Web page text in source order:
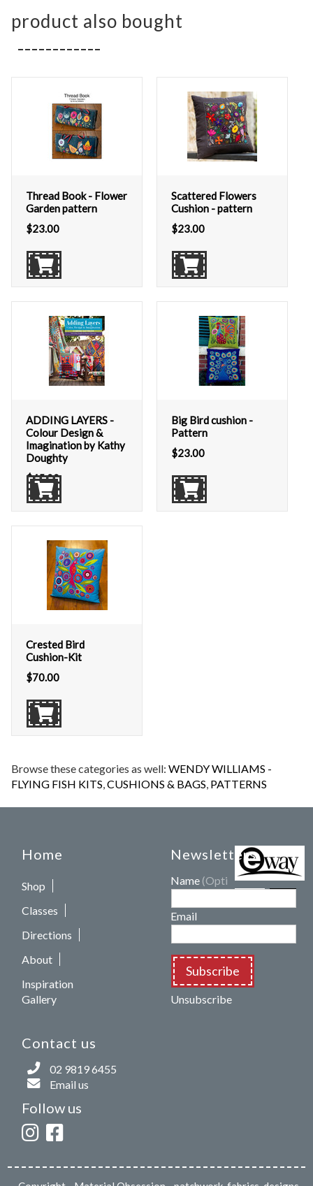
product also bought
Thread Book - Flower
Garden pattern
$23.00
Scattered Flowers
Cushion - pattern
$23.00
ADDING LAYERS -
Colour Design &
Imagination by Kathy
Doughty
$45.00
Big Bird cushion -
Pattern
$23.00
Crested Bird
Cushion-Kit
$70.00
Browse these categories as well:WENDY WILLIAMS -
FLYING FISH KITS,CUSHIONS & BAGS, PATTERNS
Home
Shop
Classes
Directions
About
Inspiration
Gallery
Contact us
02 9819 6455
Email us
Follow us
Newsletters
Name (Optional)
Email
Subscribe
Unsubscribe